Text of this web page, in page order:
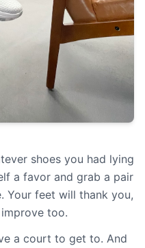
shoes you had lying
a favor and grab a pair
Your feet will thank you,
too.
a court to get to. And